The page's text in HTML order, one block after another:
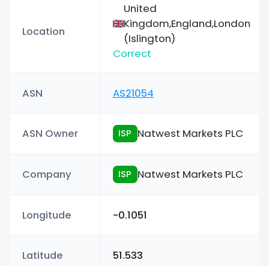
Location
United
Kingdom,England,London
(Islington)
Correct
ASN AS21054
ASN Owner ISP Natwest Markets PLC
Company ISP Natwest Markets PLC
Longitude -0.1051
Latitude 51.533